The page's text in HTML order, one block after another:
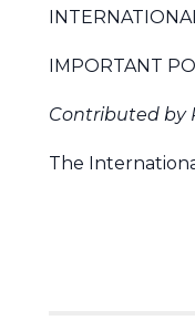
IMPORTANT
Contributed by
The